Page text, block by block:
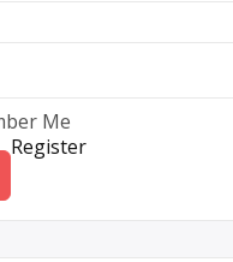
Me
Register